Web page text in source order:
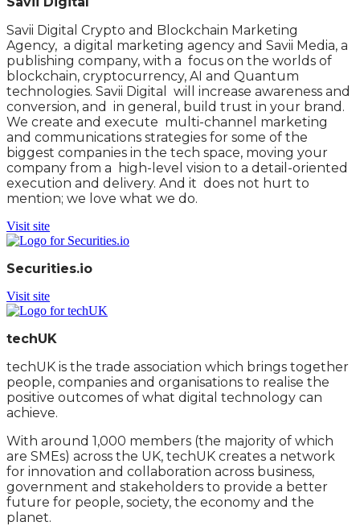
Savii Digital Crypto and Blockchain Marketing
Agency, a digital marketing agency and Savii Media, a
publishing company, with a focus on the worlds of
blockchain, cryptocurrency, AI and Quantum
technologies. Savii Digital will increase awareness and
conversion, and in general, build trust in your brand.
We create and execute multi-channel marketing
and communications strategies for some of the
biggest companies in the tech space, moving your
company from a high-level vision to a detail-oriented
execution and delivery. And it does not hurt to
mention; we love what we do.
Visit site
Securities.io
Visit site
techUK
techUK is the trade association which brings together
people, companies and organisations to realise the
positive outcomes of what digital technology can
achieve.
With around 1,000 members (the majority of which
are SMEs) across the UK, techUK creates a network
for innovation and collaboration across business,
government and stakeholders to provide a better
future for people, society, the economy and the
planet.